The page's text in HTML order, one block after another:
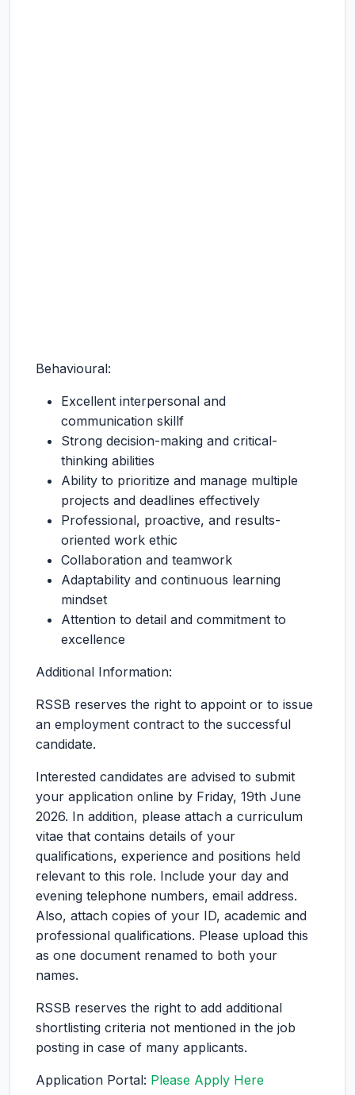
Behavioural:
Excellent interpersonal and
communication skillf
Strong decision-making and critical-
thinking abilities
Ability to prioritize and manage multiple
projects and deadlines effectively
Professional, proactive, and results-
oriented work ethic
Collaboration and teamwork
Adaptability and continuous learning
mindset
Attention to detail and commitment to
excellence
Additional Information:
RSSB reserves the right to appoint or to issue
an employment contract to the successful
candidate.
Interested candidates are advised to submit
your application online by Friday, 19th June
2026. In addition, please attach a curriculum
vitae that contains details of your
qualifications, experience and positions held
relevant to this role. Include your day and
evening telephone numbers, email address.
Also, attach copies of your ID, academic and
professional qualifications. Please upload this
as one document renamed to both your
names.
RSSB reserves the right to add additional
shortlisting criteria not mentioned in the job
posting in case of many applicants.
Application Portal: Please Apply Here